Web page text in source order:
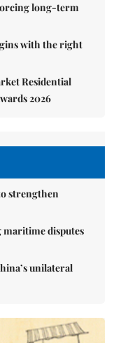
long-term
with the right
Residential
2026
strengthen
maritime disputes
unilateral